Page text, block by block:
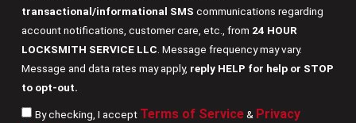
transactional/informational SMS communications regarding
account notifications, customer care, etc., from 24 HOUR
LOCKSMITH SERVICE LLC . Message frequency may vary.
Message and data rates may apply, reply HELP for help or STOP
to opt-out.
By checking, I accept Terms of Service& Privacy